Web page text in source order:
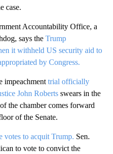
case.
Accountability Office, a
says the Trump
it withheld US security aid to
by Congress.
impeachment trial officially
John Roberts swears in the
the chamber comes forward
of the Senate.
votes to acquit Trump. Sen.
to vote to convict the